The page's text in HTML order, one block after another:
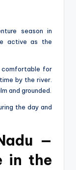
season in
active as the
for
by the river.
and grounded.
the day and
—
in the